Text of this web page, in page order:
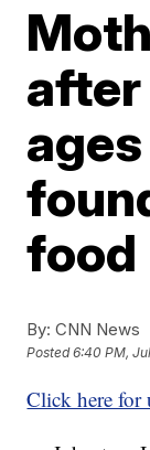
food
By: CNN News
Posted6:40 PM,
Click here for